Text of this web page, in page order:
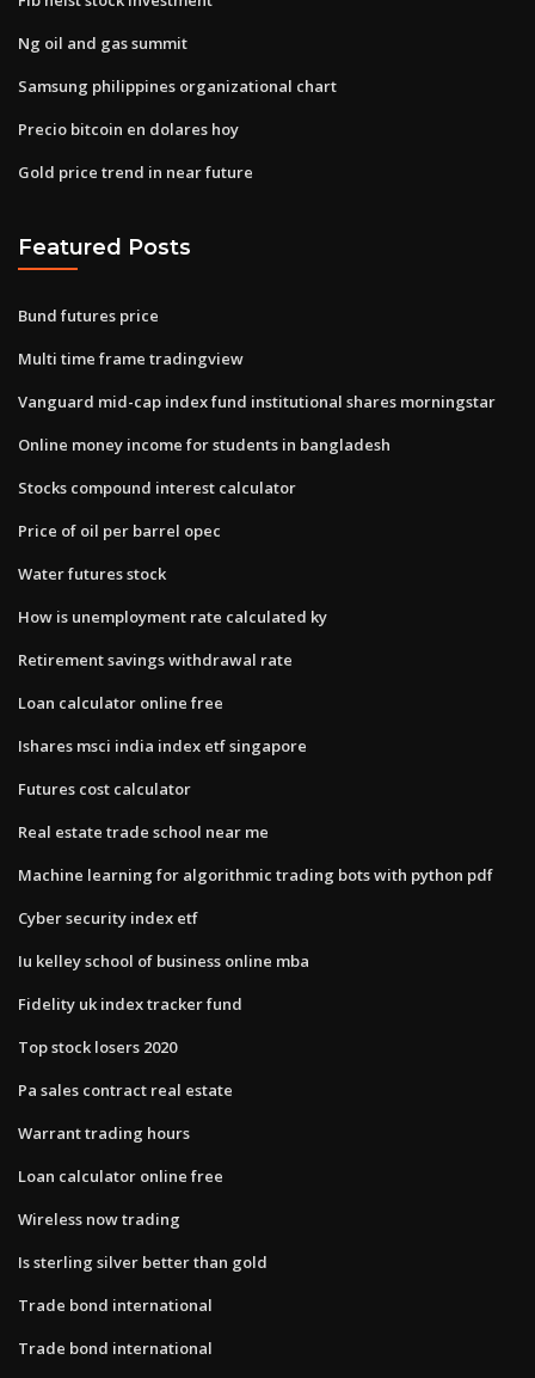
Ng oil and gas summit
Samsung philippines organizational chart
Precio bitcoin en dolares hoy
Gold price trend in near future
Featured Posts
Bund futures price
Multi time frame tradingview
Vanguard mid-cap index fund institutional shares morningstar
Online money income for students in bangladesh
Stocks compound interest calculator
Price of oil per barrel opec
Water futures stock
How is unemployment rate calculated ky
Retirement savings withdrawal rate
Loan calculator online free
Ishares msci india index etf singapore
Futures cost calculator
Real estate trade school near me
Machine learning for algorithmic trading bots with python pdf
Cyber security index etf
Iu kelley school of business online mba
Fidelity uk index tracker fund
Top stock losers 2020
Pa sales contract real estate
Warrant trading hours
Loan calculator online free
Wireless now trading
Is sterling silver better than gold
Trade bond international
Trade bond international